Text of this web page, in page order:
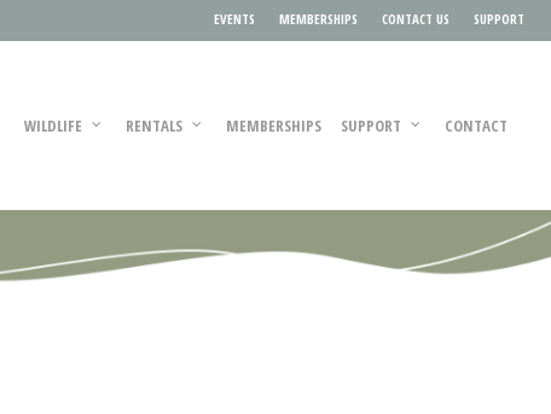
EVENTS MEMBERSHIPS CONTACT US SUPPORT
WILDLIFE RENTALS MEMBERSHIPS SUPPORT CONTACT